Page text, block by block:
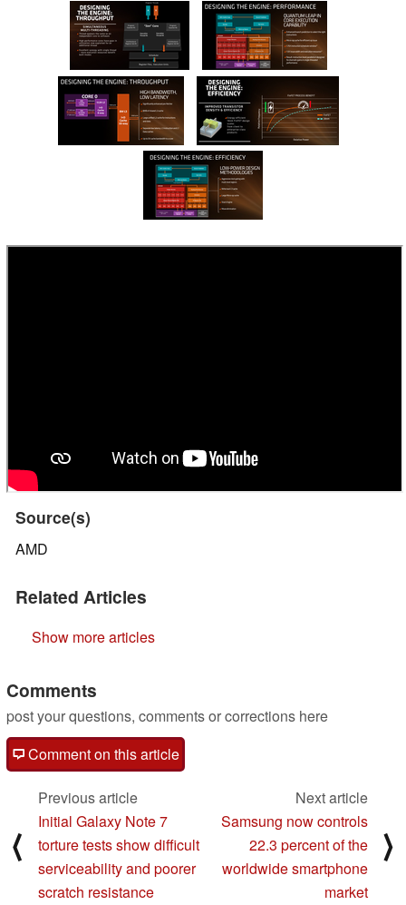
Source(s)
AMD
Related Articles
Show more articles
Comments
post your questions, comments or corrections here
Comment on this article
⟨
Previous article
Initial Galaxy Note 7
torture tests show difficult
serviceability and poorer
scratch resistance
Next article
Samsung now controls
22.3 percent of the
worldwide smartphone
market
⟩